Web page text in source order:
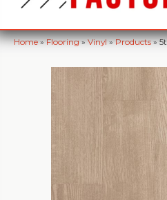
Home»Flooring»Vinyl»Products»